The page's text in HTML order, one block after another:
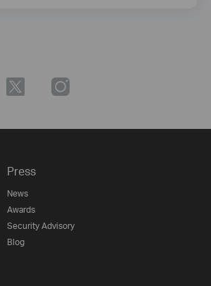
Press
News
Awards
Security Advisory
Blog